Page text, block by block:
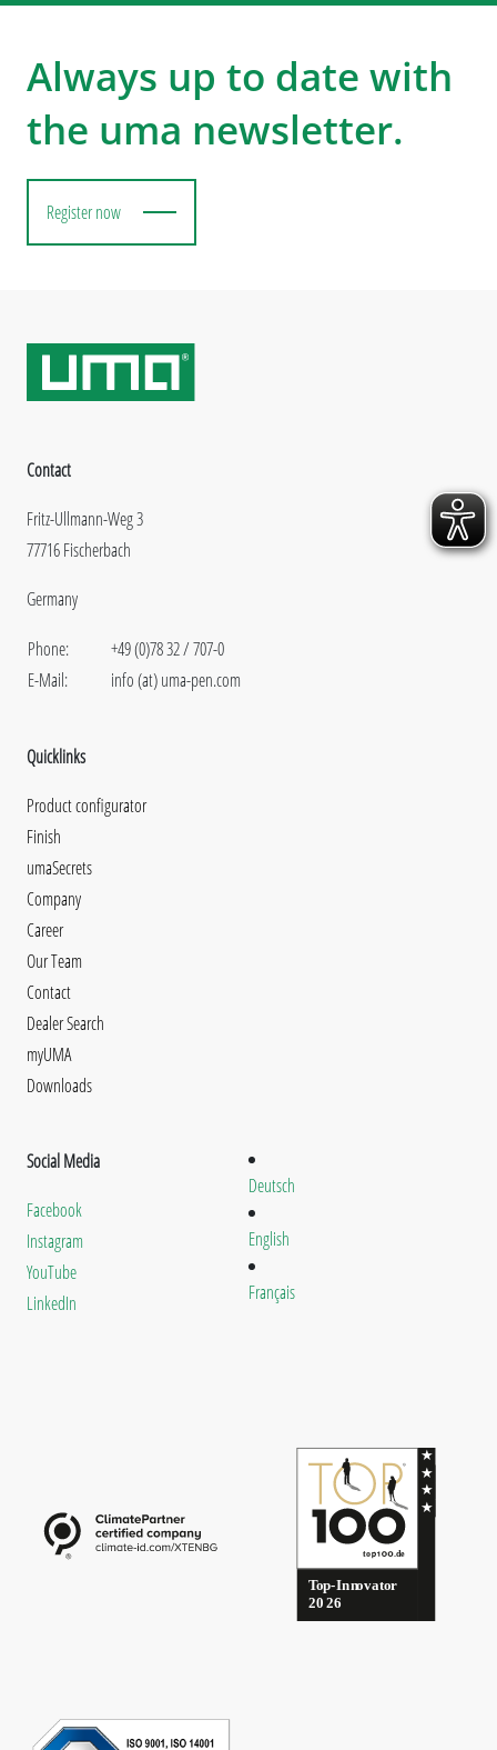
Always up to date with
the uma newsletter.
Register now
Contact
Fritz-Ullmann-Weg 3
77716 Fischerbach
Germany
Phone:
E-Mail:
+49 (0)78 32 / 707-0
info (at) uma-pen.com
Quicklinks
Product configurator
Finish
umaSecrets
Company
Career
Our Team
Contact
Dealer Search
myUMA
Downloads
Social Media
Facebook
Instagram
YouTube
LinkedIn
Deutsch
English
Français